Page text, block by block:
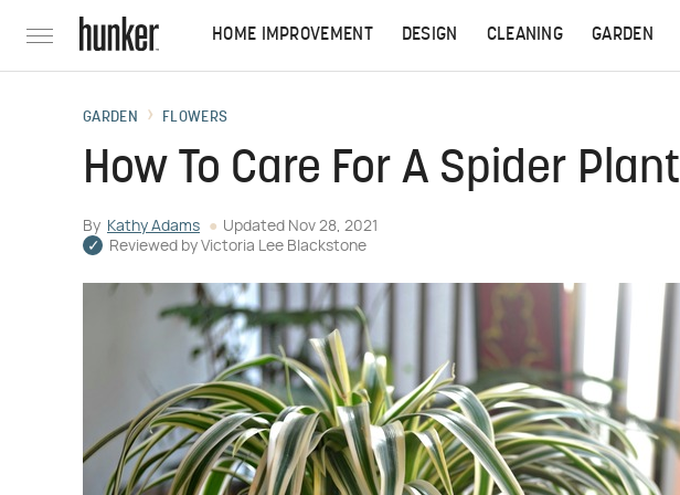
HOME IMPROVEMENT DESIGN CLEANING GARDEN
GARDEN FLOWERS
How To Care For A Spider Plant
By Kathy Adams Updated Nov 28, 2021
Reviewed by Victoria Lee Blackstone